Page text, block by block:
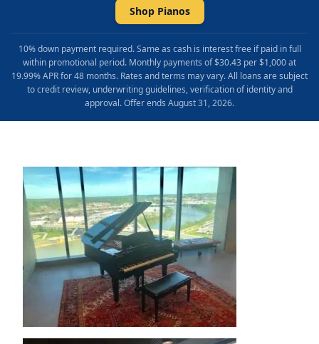
Shop Pianos
10% down payment required. Same as cash is interest free if paid in full
within promotional period. Monthly payments of $30.43 per $1,000 at
19.99% APR for 48 months. Rates and terms may vary. All loans are subject
to credit review, underwriting guidelines, verification of identity and
approval. Offer ends August 31, 2026.